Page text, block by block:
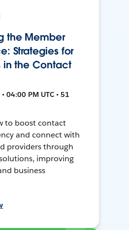
the Member
Strategies for
in the Contact
04:00 PM UTC • 51
to boost contact
and connect with
providers through
improving
business